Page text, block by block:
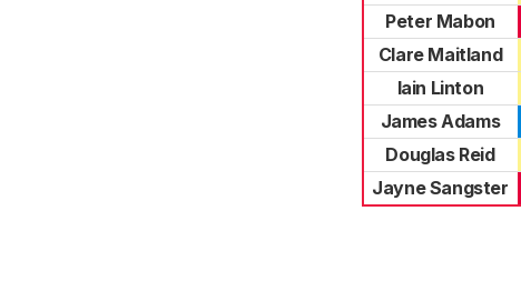
Peter Mabon
Clare Maitland
Iain Linton
James Adams
Douglas Reid
Jayne Sangster